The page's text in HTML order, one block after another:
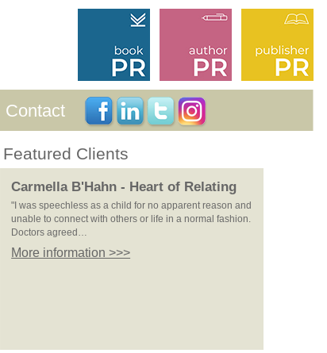
Contact
Featured Clients
Carmella B'Hahn - Heart of Relating
"I was speechless as a child for no apparent reason and
unable to connect with others or life in a normal fashion.
Doctors agreed…
More information >>>